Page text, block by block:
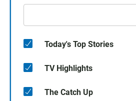
Today's Top Stories
TV Highlights
The Catch Up